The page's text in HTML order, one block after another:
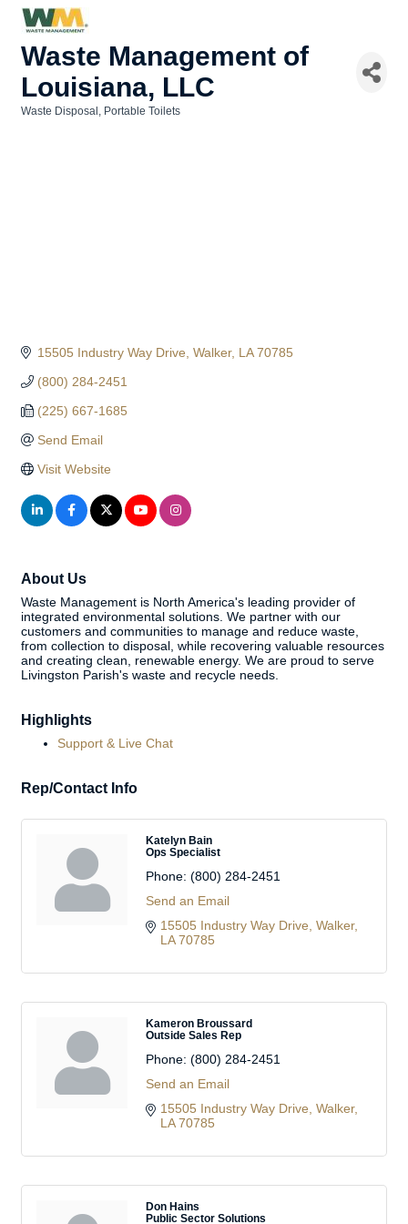
Waste Management of
Louisiana, LLC
Waste Disposal Portable Toilets
15505 Industry Way Drive Walker LA 70785
(800) 284-2451
(225) 667-1685
Send Email
Visit Website
About Us
Waste Management is North America's leading provider of
integrated environmental solutions. We partner with our
customers and communities to manage and reduce waste,
from collection to disposal, while recovering valuable resources
and creating clean, renewable energy. We are proud to serve
Livingston Parish's waste and recycle needs.
Highlights
Support & Live Chat
Rep/Contact Info
Katelyn Bain
Ops Specialist
Phone: (800) 284-2451
Send an Email
15505 Industry Way Drive Walker
LA 70785
Kameron Broussard
Outside Sales Rep
Phone: (800) 284-2451
Send an Email
15505 Industry Way Drive Walker
LA 70785
Don Hains
Public Sector Solutions